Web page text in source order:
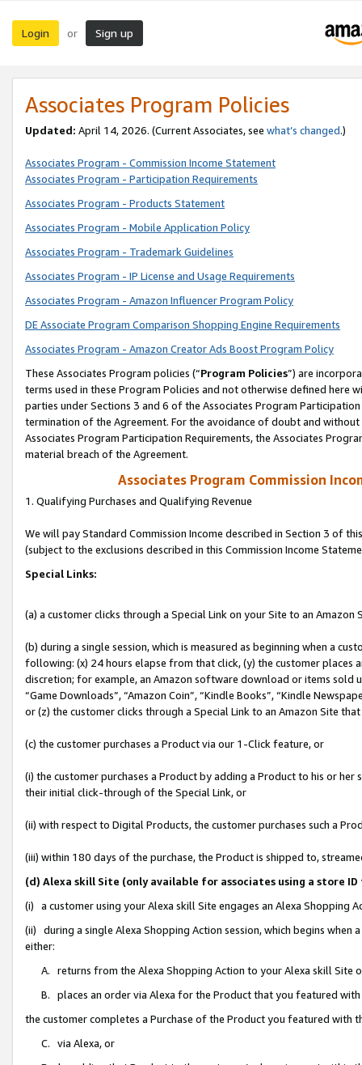
Login or Sign up
Associates Program Policies
Updated: April 14, 2026. (Current Associates, see what’s changed.)
Associates Program - Commission Income Statement
Associates Program - Participation Requirements
Associates Program - Products Statement
Associates Program - Mobile Application Policy
Associates Program - Trademark Guidelines
Associates Program - IP License and Usage Requirements
Associates Program - Amazon Influencer Program Policy
DE Associate Program Comparison Shopping Engine Requirements
Associates Program - Amazon Creator Ads Boost Program Policy
These Associates Program policies (“Program Policies”) are
terms used in these Program Policies and not otherwise defined
parties under Sections 3 and 6 of the Associates Program
termination of the Agreement. For the avoidance of doubt and
Associates Program Participation Requirements, the Associates
material breach of the Agreement.
Associates Program Commission
1. Qualifying Purchases and Qualifying Revenue
We will pay Standard Commission Income described in Section 3 of
(subject to the exclusions described in this Commission Income
Special Links:
(a) a customer clicks through a Special Link on your Site to an Amazon
(b) during a single session, which is measured as beginning when a
following: (x) 24 hours elapse from that click, (y) the customer
discretion; for example, an Amazon software download or items sold
“Game Downloads”, “Amazon Coin”, “Kindle Books”, “Kindle
or (z) the customer clicks through a Special Link to an Amazon Site
(c) the customer purchases a Product via our 1-Click feature, or
(i) the customer purchases a Product by adding a Product to his or
their initial click-through of the Special Link, or
(ii) with respect to Digital Products, the customer purchases such a
(iii) within 180 days of the purchase, the Product is shipped to,
(d) Alexa skill Site (only available for associates using a store
(i) a customer using your Alexa skill Site engages an Alexa Shopping
(ii) during a single Alexa Shopping Action session, which begins when
either:
A. returns from the Alexa Shopping Action to your Alexa skill Site
B. places an order via Alexa for the Product that you featured with
the customer completes a Purchase of the Product you featured with
C. via Alexa, or